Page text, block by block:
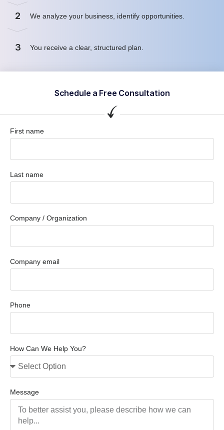
2 We analyze your business, identify opportunities.
3 You receive a clear, structured plan.
Schedule a Free Consultation
First name
Last name
Company / Organization
Company email
Phone
How Can We Help You?
Message